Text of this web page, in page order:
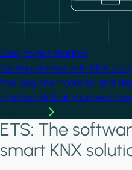
Easy to get started
Getting started with KNX is
free beginner material and
practical skills at your own
ETS: The
smart KNX